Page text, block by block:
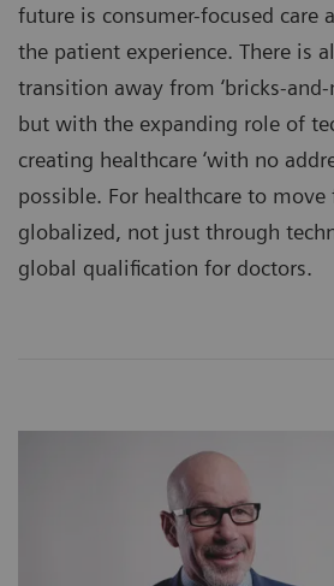
future is consumer-focused care
the patient experience. There is
transition away from ‘bricks-
but with the expanding role of
creating healthcare ‘with no
possible. For healthcare to
globalized, not just through
global qualification for doctors.